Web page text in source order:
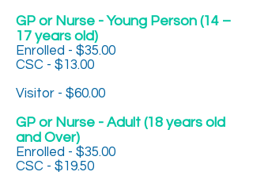
GP or Nurse - Young Person (14 –
17 years old)
Enrolled - $35.00
CSC - $13.00
Visitor - $60.00
GP or Nurse - Adult (18 years old
and Over)
Enrolled - $35.00
CSC - $19.50